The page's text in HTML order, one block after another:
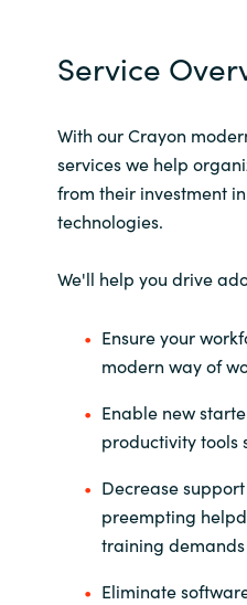
Sri
Service
With our Crayon
services we help
from their investment
technologies.
We'll help you drive
Ensure your
modern way of
Enable new
productivity tools
Decrease
preempting
training demands
Eliminate